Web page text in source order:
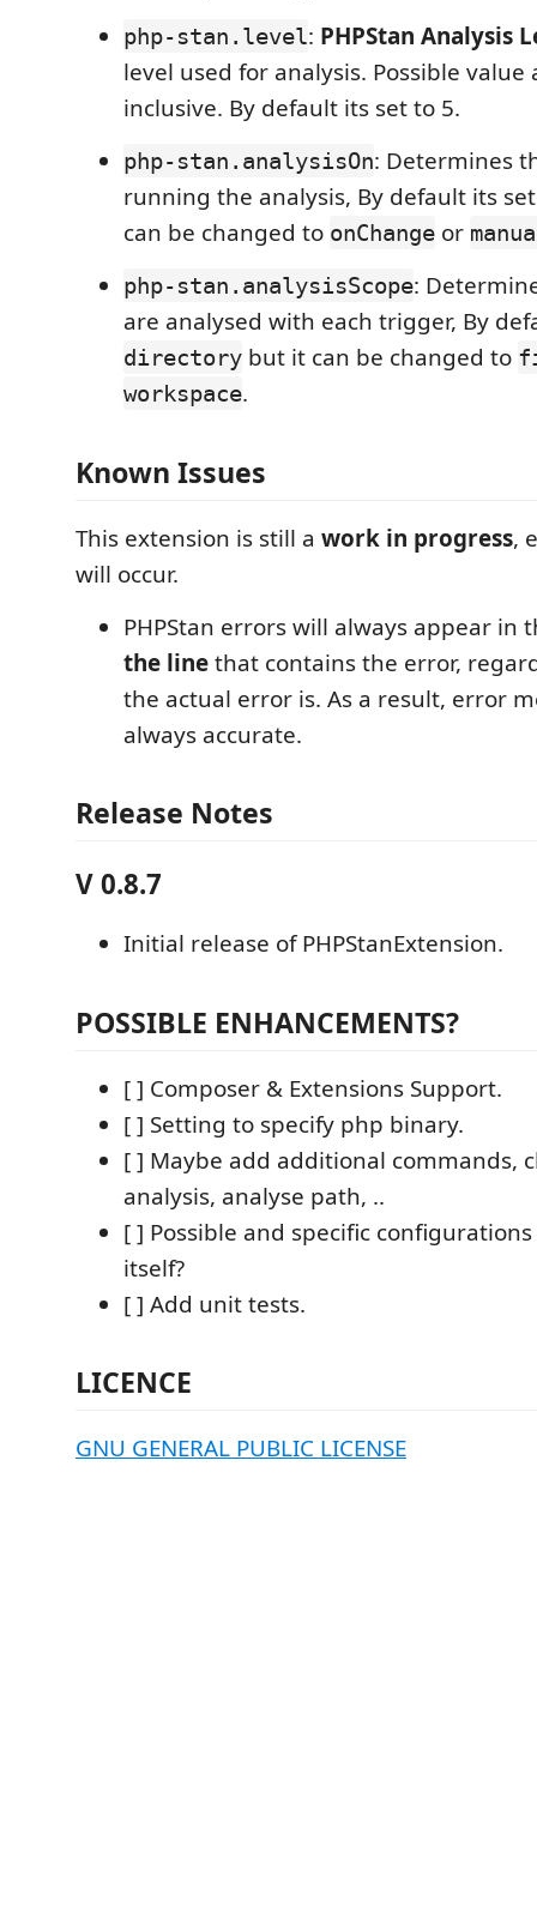
php-stan.level: PHPStan Analysis
level used for analysis. Possible value
inclusive. By default its set to 5.
php-stan.analysisOn: Determines
running the analysis, By default its
can be changed to onChange or
php-stan.analysisScope:
are analysed with each trigger, By
directory but it can be changed to
workspace.
Known Issues
This extension is still a work in progress,
will occur.
PHPStan errors will always appear in
the linethat contains the error,
the actual error is. As a result, error
always accurate.
Release Notes
V 0.8.7
Initial release of PHPStanExtension.
POSSIBLE ENHANCEMENTS?
[ ] Composer & Extensions Support.
[ ] Setting to specify php binary.
[ ] Maybe add additional commands,
analysis, analyse path, ..
[ ] Possible and specific
itself?
[ ] Add unit tests.
LICENCE
GNU GENERAL PUBLIC LICENSE